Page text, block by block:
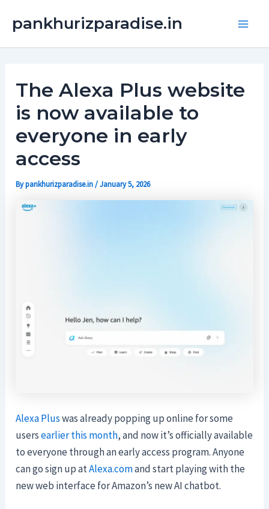
pankhurizparadise.in
The Alexa Plus website
is now available to
everyone in early
access
Bypankhurizparadise.in/January 5, 2026
Alexa Pluswas already popping up online for some
usersearlier this month, and now it’s officially available
to everyone through an early access program. Anyone
can go sign up atAlexa.comand start playing with the
new web interface for Amazon’s new AI chatbot.